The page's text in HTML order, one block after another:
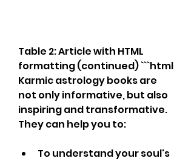
Table 2: Article with HTML
formatting (continued) ```html
Karmic astrology books are
not only informative, but also
inspiring and transformative.
They can help you to:
To understand your soul's